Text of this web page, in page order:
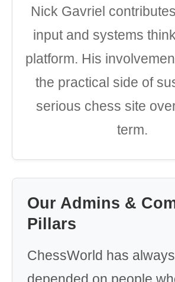
Nick Gavriel
input and systems
platform. His
the practical side of
serious chess site
term.
Our Admins &
Pillars
ChessWorld has always